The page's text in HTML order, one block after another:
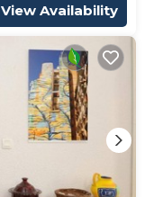
View Availability